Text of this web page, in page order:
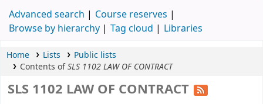
Advanced search
Course reserves
Browse by hierarchy
Tag cloud Libraries
Home Lists
Public lists
Contents ofSLS 1102 LAW OF CONTRACT
SLS 1102 LAW OF CONTRACT